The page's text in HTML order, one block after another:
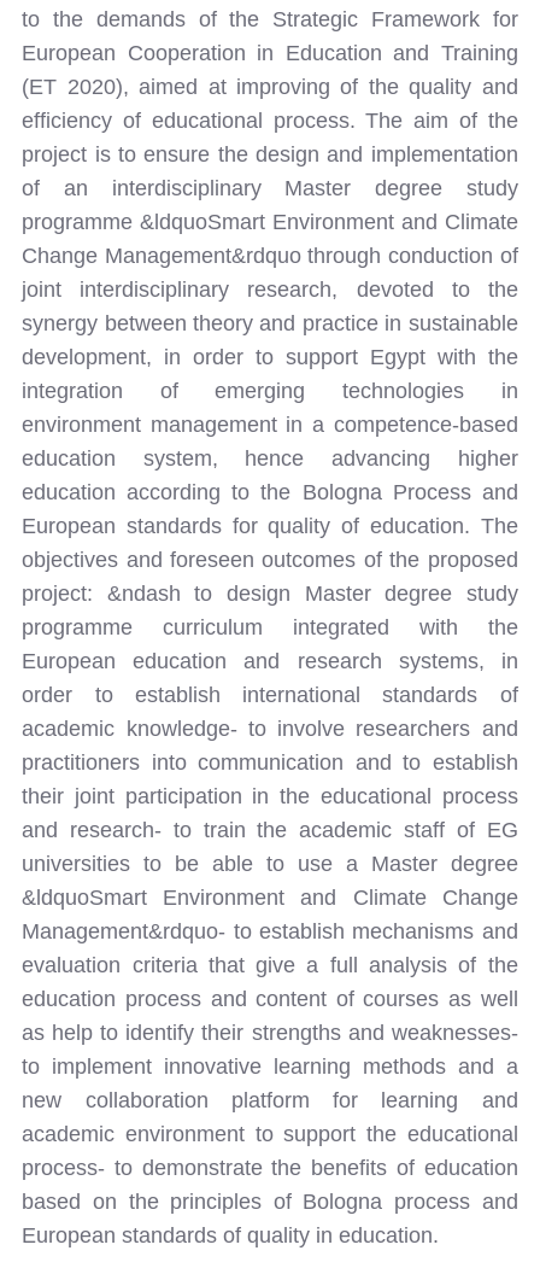
to the demands of the Strategic Framework for
European Cooperation in Education and Training
(ET 2020), aimed at improving of the quality and
efficiency of educational process. The aim of the
project is to ensure the design and implementation
of an interdisciplinary Master degree study
programme &ldquoSmart Environment and Climate
Change Management&rdquo through conduction of
joint interdisciplinary research, devoted to the
synergy between theory and practice in sustainable
development, in order to support Egypt with the
integration of emerging technologies in
environment management in a competence-based
education system, hence advancing higher
education according to the Bologna Process and
European standards for quality of education. The
objectives and foreseen outcomes of the proposed
project: &ndash to design Master degree study
programme curriculum integrated with the
European education and research systems, in
order to establish international standards of
academic knowledge- to involve researchers and
practitioners into communication and to establish
their joint participation in the educational process
and research- to train the academic staff of EG
universities to be able to use a Master degree
&ldquoSmart Environment and Climate Change
Management&rdquo- to establish mechanisms and
evaluation criteria that give a full analysis of the
education process and content of courses as well
as help to identify their strengths and weaknesses-
to implement innovative learning methods and a
new collaboration platform for learning and
academic environment to support the educational
process- to demonstrate the benefits of education
based on the principles of Bologna process and
European standards of quality in education.